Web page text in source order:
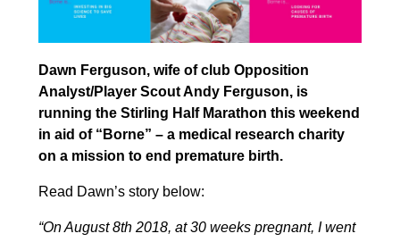
Dawn Ferguson, wife of club Opposition
Analyst/Player Scout Andy Ferguson, is
running the Stirling Half Marathon this weekend
in aid of “Borne” – a medical research charity
on a mission to end premature birth.
Read Dawn’s story below:
“On August 8th 2018, at 30 weeks pregnant, I went